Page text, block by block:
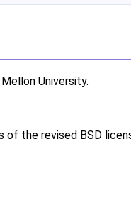
University.
the revised BSD